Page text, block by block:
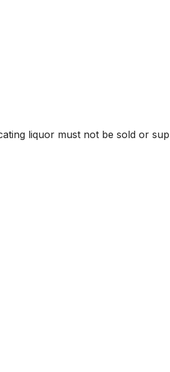
liquor must not be sold or